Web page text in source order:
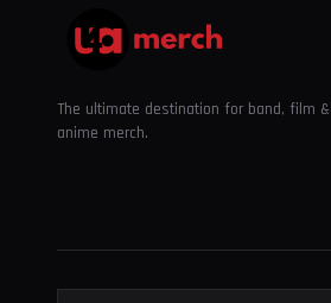
The ultimate destination for band, film &
anime merch.